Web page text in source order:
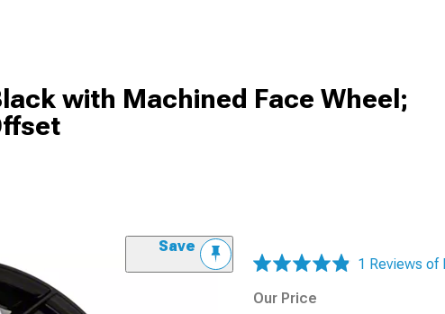
with Machined Face Wheel;
Save
1 Reviews of
Our Price